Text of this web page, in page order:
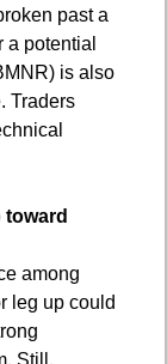
past a
potential
is also
Traders
among
leg up could
Still,